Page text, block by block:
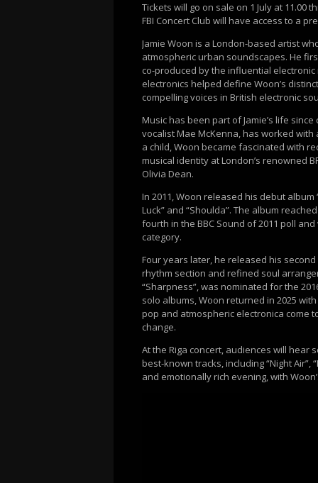
Tickets will go on sale on 1 July at 11.00
FBI Concert Club will have access to a
Jamie Woon is a London-based artist
atmospheric urban soundscapes. He
co-produced by the influential
electronics helped define Woon’s
compelling voices in British electronic
Music has been part of Jamie’s life
vocalist Mae McKenna, has worked with
a child, Woon became fascinated with
musical identity at London’s renowned
Olivia Dean.
In 2011, Woon released his debut album
Luck” and “Shoulda”. The album
fourth in the BBC Sound of 2011 poll
category.
Four years later, he released his
rhythm section and refined soul
“Sharpness”, was nominated for the
solo albums, Woon returned in 2025
pop and atmospheric electronica come
change.
At the Riga concert, audiences will hear
best-known tracks, including “Night Air”,
and emotionally rich evening, with